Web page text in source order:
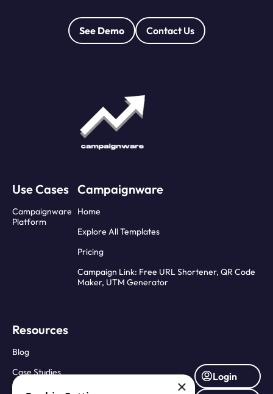
See Demo Contact Us
Use Cases
Campaignware
Platform
Campaignware
Home
Explore All Templates
Pricing
Campaign Link: Free URL Shortener, QR Code
Maker, UTM Generator
Resources
Blog
Case Studies
Login
×